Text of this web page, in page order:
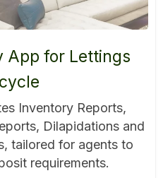
App for Lettings
Inventory Reports,
Dilapidations and
tailored for agents to
requirements.